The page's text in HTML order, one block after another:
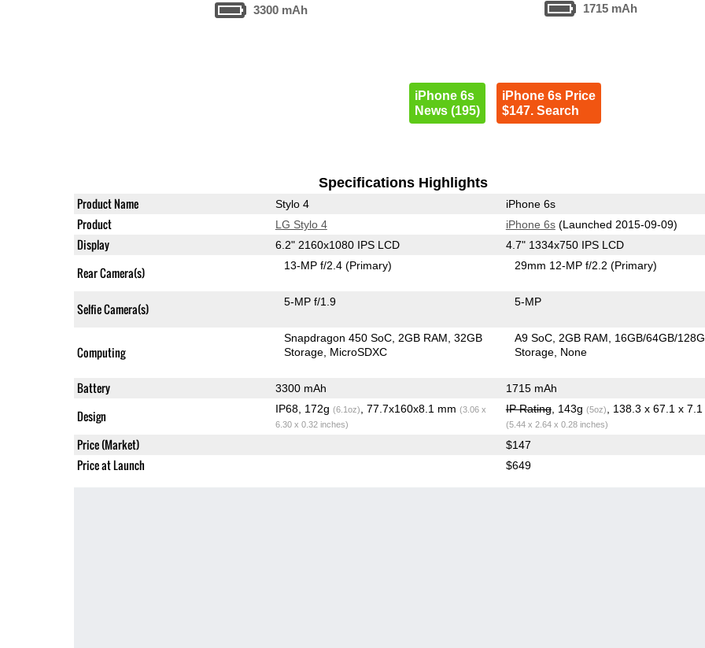
3300 mAh 1715 mAh
iPhone 6s
News (195)
iPhone 6s Price
$147. Search
Specifications Highlights
Product Name Stylo 4 iPhone 6s
Product LG Stylo 4 iPhone 6s(Launched 2015-09-09)
Display 6.2" 2160x1080 IPS LCD 4.7" 1334x750 IPS LCD
Rear Camera(s) 13-MP f/2.4(Primary) 29mm 12-MP f/2.2(Primary)
Selfie Camera(s) 5-MP f/1.9 5-MP
Computing
Snapdragon 450 SoC 2GB RAM 32GB
Storage MicroSDXC
A9 SoC 2GB RAM
16GB/64GB/
Storage None
Battery 3300 mAh 1715 mAh
Design IP68, 172g (6.1oz) , 77.7x160x8.1 mm (3.06 x
6.30 x 0.32 inches)
IP Rating, 143g (5oz)
(5.44 x 2.64 x 0.28 inches)
Price (Market) $147
Price at Launch $649